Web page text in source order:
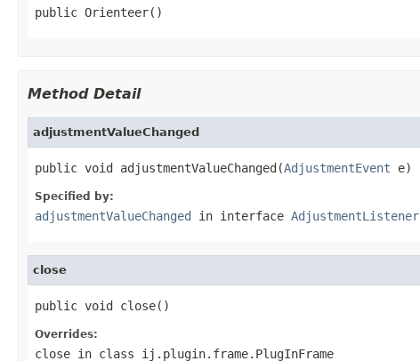
public Orienteer()
Method Detail
adjustmentValueChanged
public void adjustmentValueChanged(AdjustmentEvent e)
Specified by:
adjustmentValueChanged in interface AdjustmentListener
close
public void close()
Overrides:
close in class ij.plugin.frame.PlugInFrame